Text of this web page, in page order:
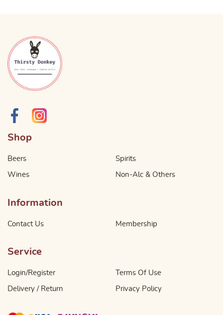
Shop
Beers
Wines
Spirits
Non-Alc & Others
Information
Contact Us Membership
Service
Login/Register
Delivery / Return
Terms Of Use
Privacy Policy